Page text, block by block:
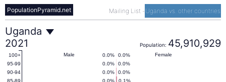
Mailing List - Uganda vs. other countries
PopulationPyramid.net
Uganda
Population
Uganda
2021
Population: 45,910,929
0.1%
0.0%
0.0%
0.0%
0.0%
0.0%
0.0%
0.0% Female
Male
85-89
90-94
95-99
100+